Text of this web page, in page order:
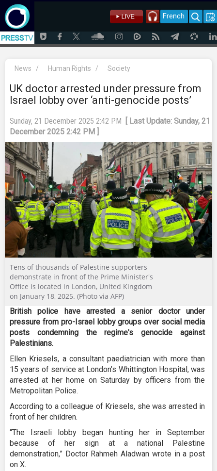
French
News / Human Rights / Society
UK doctor arrested under pressure from
Israel lobby over ‘anti-genocide posts’
Sunday, 21 December 2025 2:42 PM
[ Last Update: Sunday, 21
December 2025 2:42 PM ]
Tens of thousands of Palestine supporters
demonstrate in front of the Prime Minister's
Office is located in London, United Kingdom
on January 18, 2025. (Photo via AFP)
British police have arrested a senior doctor under
pressure from pro-Israel lobby groups over social media
posts condemning the regime's genocide against
Palestinians.
Ellen Kriesels, a consultant paediatrician with more than
15 years of service at London’s Whittington Hospital, was
arrested at her home on Saturday by officers from the
Metropolitan Police.
According to a colleague of Kriesels, she was arrested in
front of her children.
“The Israeli lobby began hunting her in September
because of her sign at a national Palestine
demonstration,” Doctor Rahmeh Aladwan wrote in a post
on X.